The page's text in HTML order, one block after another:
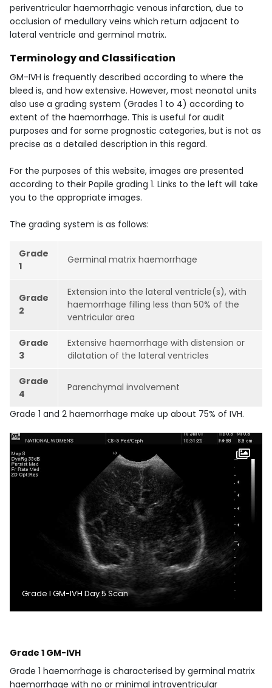
periventricular haemorrhagic venous infarction, due to
occlusion of medullary veins which return adjacent to
lateral ventricle and germinal matrix.
Terminology and Classification
GM-IVH is frequently described according to where the
bleed is, and how extensive. However, most neonatal units
also use a grading system (Grades 1 to 4) according to
extent of the haemorrhage. This is useful for audit
purposes and for some prognostic categories, but is not as
precise as a detailed description in this regard.
For the purposes of this website, images are presented
according to their Papile grading 1. Links to the left will take
you to the appropriate images.
The grading system is as follows:
Grade
1
Germinal matrix haemorrhage
Grade
2
Extension into the lateral ventricle(s), with
haemorrhage filling less than 50% of the
ventricular area
Grade
3
Extensive haemorrhage with distension or
dilatation of the lateral ventricles
Grade
4
Parenchymal involvement
Grade 1 and 2 haemorrhage make up about 75% of IVH.
Grade I GM-IVH Day 5 Scan
Grade 1 GM-IVH
Grade 1 haemorrhage is characterised by germinal matrix
haemorrhage with no or minimal intraventricular